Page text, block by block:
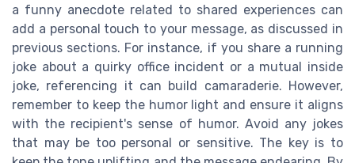
a funny anecdote related to shared experiences can
add a personal touch to your message, as discussed in
previous sections. For instance, if you share a running
joke about a quirky office incident or a mutual inside
joke, referencing it can build camaraderie. However,
remember to keep the humor light and ensure it aligns
with the recipient's sense of humor. Avoid any jokes
that may be too personal or sensitive. The key is to